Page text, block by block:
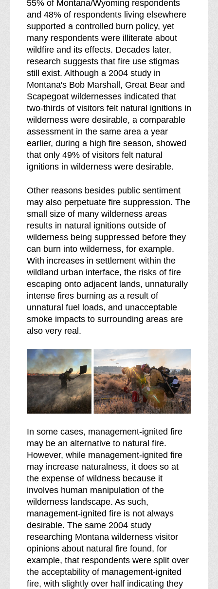
55% of Montana/Wyoming respondents
and 48% of respondents living elsewhere
supported a controlled burn policy, yet
many respondents were illiterate about
wildfire and its effects. Decades later,
research suggests that fire use stigmas
still exist. Although a 2004 study in
Montana's Bob Marshall, Great Bear and
Scapegoat wildernesses indicated that
two-thirds of visitors felt natural ignitions in
wilderness were desirable, a comparable
assessment in the same area a year
earlier, during a high fire season, showed
that only 49% of visitors felt natural
ignitions in wilderness were desirable.
Other reasons besides public sentiment
may also perpetuate fire suppression. The
small size of many wilderness areas
results in natural ignitions outside of
wilderness being suppressed before they
can burn into wilderness, for example.
With increases in settlement within the
wildland urban interface, the risks of fire
escaping onto adjacent lands, unnaturally
intense fires burning as a result of
unnatural fuel loads, and unacceptable
smoke impacts to surrounding areas are
also very real.
In some cases, management-ignited fire
may be an alternative to natural fire.
However, while management-ignited fire
may increase naturalness, it does so at
the expense of wildness because it
involves human manipulation of the
wilderness landscape. As such,
management-ignited fire is not always
desirable. The same 2004 study
researching Montana wilderness visitor
opinions about natural fire found, for
example, that respondents were split over
the acceptability of management-ignited
fire, with slightly over half indicating they